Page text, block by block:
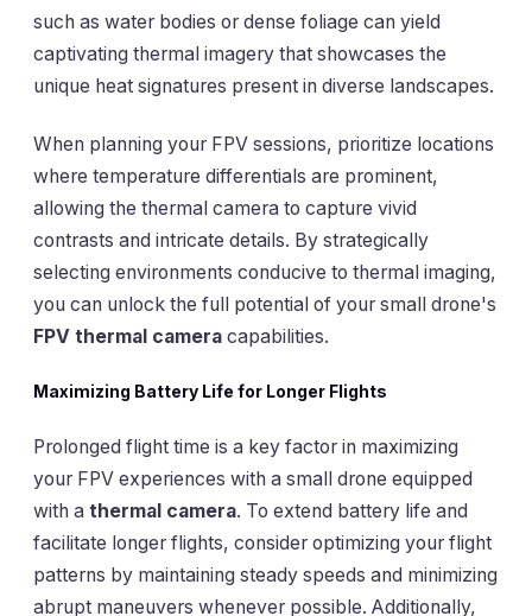
such as water bodies or dense foliage can yield
captivating thermal imagery that showcases the
unique heat signatures present in diverse landscapes.
When planning your FPV sessions, prioritize locations
where temperature differentials are prominent,
allowing the thermal camera to capture vivid
contrasts and intricate details. By strategically
selecting environments conducive to thermal imaging,
you can unlock the full potential of your small drone's
FPV thermal camera capabilities.
Maximizing Battery Life for Longer Flights
Prolonged flight time is a key factor in maximizing
your FPV experiences with a small drone equipped
with a thermal camera. To extend battery life and
facilitate longer flights, consider optimizing your flight
patterns by maintaining steady speeds and minimizing
abrupt maneuvers whenever possible. Additionally,